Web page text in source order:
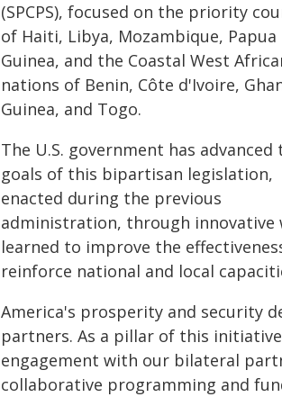
(SPCPS), focused on the priority
of Haiti, Libya, Mozambique, Papua
Guinea, and the Coastal West
nations of Benin, Côte d'Ivoire,
Guinea, and Togo.
The U.S. government has advanced
goals of this bipartisan legislation,
enacted during the previous
administration, through innovative
learned to improve the
reinforce national and local
America's prosperity and security
partners. As a pillar of this
engagement with our bilateral
collaborative programming and